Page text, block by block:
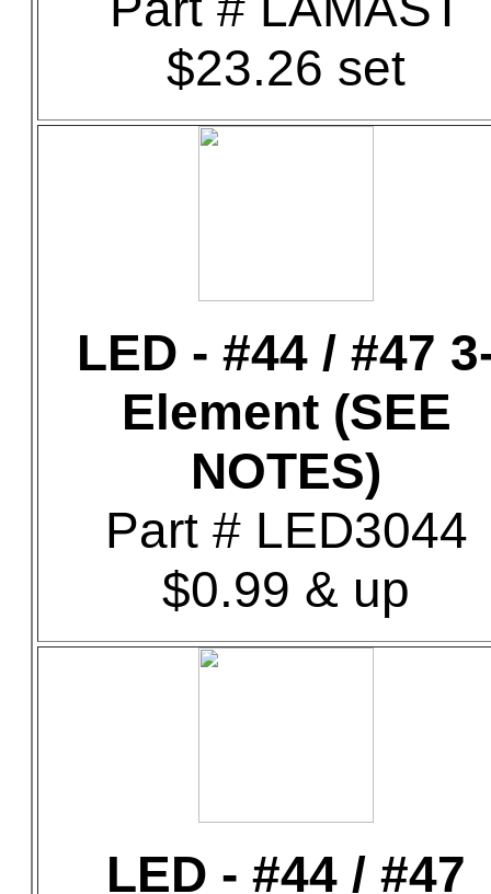
$23.26 set
LED - #44 / #47
Element (SEE
NOTES)
Part # LED3044
$0.99 & up
LED - #44 / #47